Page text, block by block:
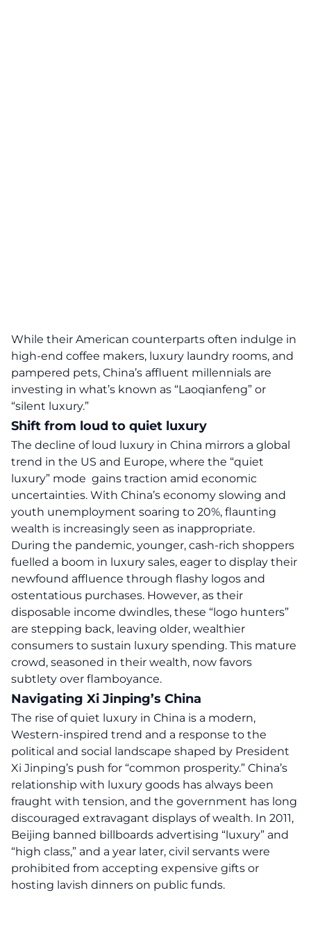
While their American counterparts often indulge in
high-end coffee makers, luxury laundry rooms, and
pampered pets, China’s affluent millennials are
investing in what’s known as “Laoqianfeng” or
“silent luxury.”
Shift from loud to quiet luxury
The decline of loud luxury in China mirrors a global
trend in the US and Europe, where the “quiet
luxury” mode gains traction amid economic
uncertainties. With China’s economy slowing and
youth unemployment soaring to 20%, flaunting
wealth is increasingly seen as inappropriate.
During the pandemic, younger, cash-rich shoppers
fuelled a boom in luxury sales, eager to display their
newfound affluence through flashy logos and
ostentatious purchases. However, as their
disposable income dwindles, these “logo hunters”
are stepping back, leaving older, wealthier
consumers to sustain luxury spending. This mature
crowd, seasoned in their wealth, now favors
subtlety over flamboyance.
Navigating Xi Jinping’s China
The rise of quiet luxury in China is a modern,
Western-inspired trend and a response to the
political and social landscape shaped by President
Xi Jinping’s push for “common prosperity.” China’s
relationship with luxury goods has always been
fraught with tension, and the government has long
discouraged extravagant displays of wealth. In 2011,
Beijing banned billboards advertising “luxury” and
“high class,” and a year later, civil servants were
prohibited from accepting expensive gifts or
hosting lavish dinners on public funds.